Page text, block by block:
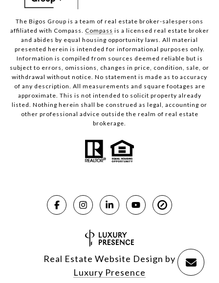
The Bigos Group is a team of real estate broker-salespersons
affiliated with Compass. Compass is a licensed real estate broker
and abides by equal housing opportunity laws. All material
presented herein is intended for informational purposes only.
Information is compiled from sources deemed reliable but is
subject to errors, omissions, changes in price, condition, sale, or
withdrawal without notice. No statement is made as to accuracy
of any description. All measurements and square footages are
approximate. This is not intended to solicit property already
listed. Nothing herein shall be construed as legal, accounting or
other professional advice outside the realm of real estate
brokerage.
Real Estate Website Design by
Luxury Presence